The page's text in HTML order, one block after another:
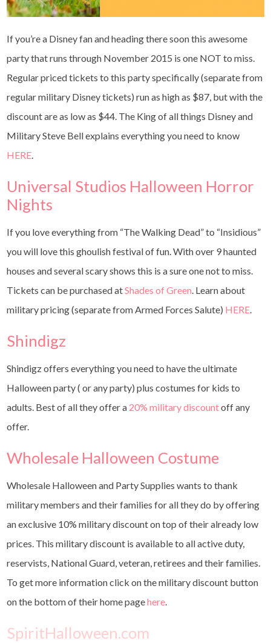
If you’re a Disney fan and heading there soon this awesome
party that runs through November 2015 is one NOT to miss.
Regular priced tickets to this party specifically (separate from
regular military Disney tickets) run as high as $87, but with the
discount are as low as $44. The King of all things Disney and
Military Steve Bell explains everything you need to know
HERE.
Universal Studios Halloween Horror
Nights
If you love everything from “The Walking Dead” to “Insidious”
you will love this ghoulish festival of fun. With over 9 haunted
houses and several scary shows this is a sure one not to miss.
Tickets can be purchased atShades of Green. Learn about
military pricing (separate from Armed Forces Salute) HERE.
Shindigz
Shindigz offers everything you need to have the ultimate
Halloween party ( or any party) plus costumes for kids to
adults. Best of all they offer a 20% military discountoff any
offer.
Wholesale Halloween Costume
Wholesale Halloween and Party Supplies wants to thank
military members and their families for all they do by offering
an exclusive 10% military discount on top of their already low
prices. This military discount is available to all active duty,
reservists, National Guard, veteran, retirees and their families.
To get more information click on the military discount button
on the bottom of their home pagehere.
SpiritHalloween.com